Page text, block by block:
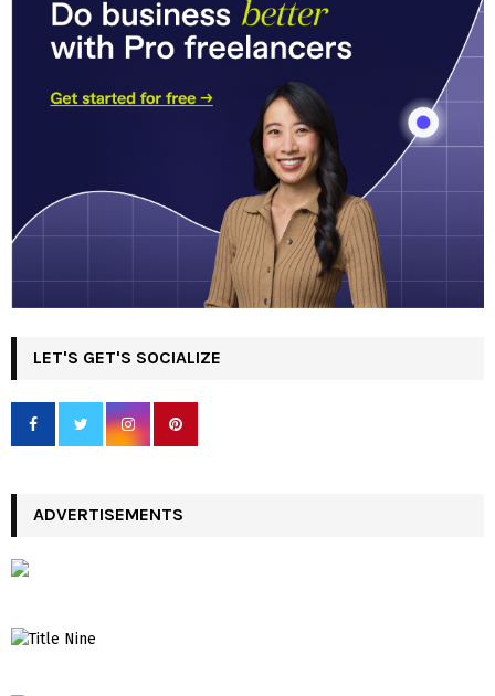
LET'S GET'S SOCIALIZE
ADVERTISEMENTS